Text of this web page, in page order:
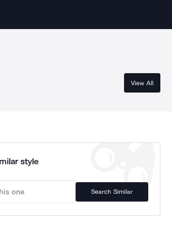
View All
style
Search Similar